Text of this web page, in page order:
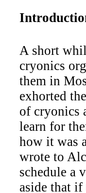
A short
cryonics
them in
exhorted
of cryonics
learn for
how it was
wrote to
schedule a
aside that